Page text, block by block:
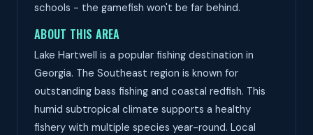
schools - the gamefish won't be far behind.
ABOUT THIS AREA
Lake Hartwell is a popular fishing destination in
Georgia. The Southeast region is known for
outstanding bass fishing and coastal redfish. This
humid subtropical climate supports a healthy
fishery with multiple species year-round. Local